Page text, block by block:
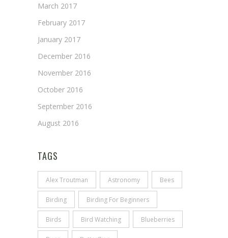
March 2017
February 2017
January 2017
December 2016
November 2016
October 2016
September 2016
August 2016
TAGS
Alex Troutman Astronomy Bees
Birding Birding For Beginners
Birds Bird Watching Blueberries